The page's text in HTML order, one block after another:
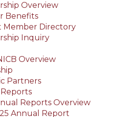
Overview
Benefits
Member Directory
Inquiry
Overview
Partners
Reports Overview
Annual Report